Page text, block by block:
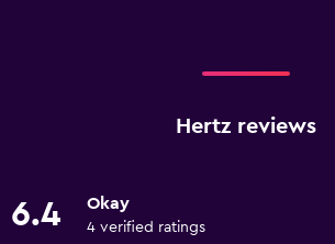
Hertz reviews
6.4 Okay
4 verified ratings